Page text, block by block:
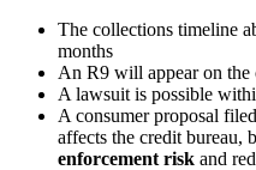
The collections timeline
months
An R9 will appear on the
A lawsuit is possible
A consumer proposal
affects the credit bureau,
enforcement risk and